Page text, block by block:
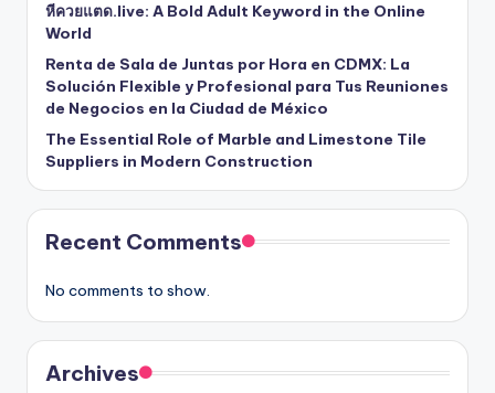
หีควยแตด.live: A Bold Adult Keyword in the Online
World
Renta de Sala de Juntas por Hora en CDMX: La
Solución Flexible y Profesional para Tus Reuniones
de Negocios en la Ciudad de México
The Essential Role of Marble and Limestone Tile
Suppliers in Modern Construction
Recent Comments
No comments to show.
Archives